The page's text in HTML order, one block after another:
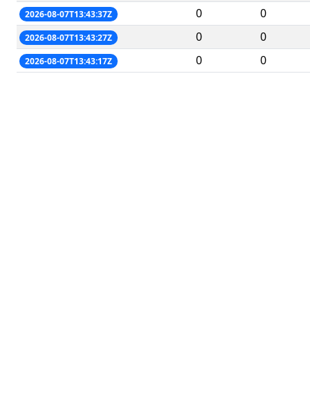
2026-08-07T13:43:37Z 0 0
2026-08-07T13:43:27Z 0 0
2026-08-07T13:43:17Z 0 0